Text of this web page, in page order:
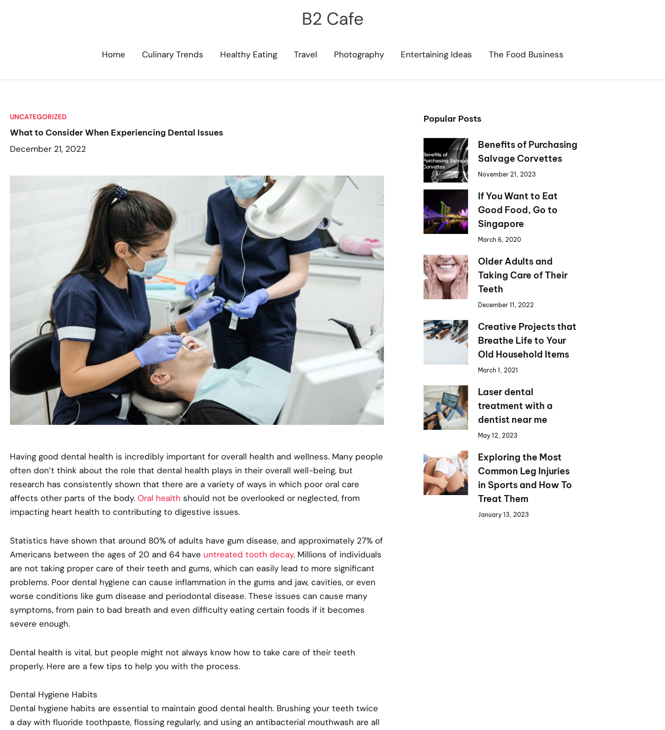
B2 Cafe
Home Culinary Trends Healthy Eating Travel Photography Entertaining Ideas The Food Business
UNCATEGORIZED
What to Consider When Experiencing Dental Issues
December 21, 2022
Having good dental health is incredibly important for overall health and wellness. Many people
often don’t think about the role that dental health plays in their overall well-being, but
research has consistently shown that there are a variety of ways in which poor oral care
affects other parts of the body. Oral health should not be overlooked or neglected, from
impacting heart health to contributing to digestive issues.
Statistics have shown that around 80% of adults have gum disease, and approximately 27% of
Americans between the ages of 20 and 64 have untreated tooth decay. Millions of individuals
are not taking proper care of their teeth and gums, which can easily lead to more significant
problems. Poor dental hygiene can cause inflammation in the gums and jaw, cavities, or even
worse conditions like gum disease and periodontal disease. These issues can cause many
symptoms, from pain to bad breath and even difficulty eating certain foods if it becomes
severe enough.
Dental health is vital, but people might not always know how to take care of their teeth
properly. Here are a few tips to help you with the process.
Dental Hygiene Habits
Dental hygiene habits are essential to maintain good dental health. Brushing your teeth twice
a day with fluoride toothpaste, flossing regularly, and using an antibacterial mouthwash are all
Popular Posts
Benefits of Purchasing
Salvage Corvettes
November 21, 2023
If You Want to Eat
Good Food, Go to
Singapore
March 6, 2020
Older Adults and
Taking Care of Their
Teeth
December 11, 2022
Creative Projects that
Breathe Life to Your
Old Household Items
March 1, 2021
Laser dental
treatment with a
dentist near me
May 12, 2023
Exploring the Most
Common Leg Injuries
in Sports and How To
Treat Them
January 13, 2023